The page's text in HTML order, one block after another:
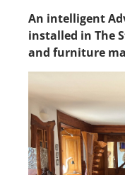
An intelligent
installed in The
and furniture